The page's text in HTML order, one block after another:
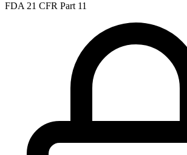
FDA 21 CFR Part 11